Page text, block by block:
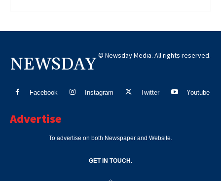
NEWSDAY © Newsday Media. All rights reserved.
Facebook Instagram Twitter Youtube
Advertise
To advertise on both Newspaper and Website.
GET IN TOUCH.